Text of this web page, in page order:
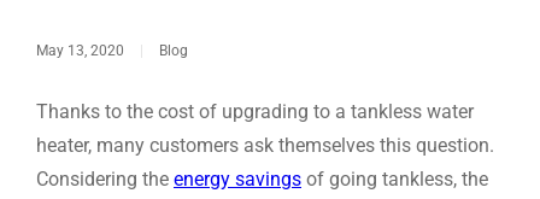
May 13, 2020 | Blog
Thanks to the cost of upgrading to a tankless water
heater, many customers ask themselves this question.
Considering the energy savings of going tankless, the